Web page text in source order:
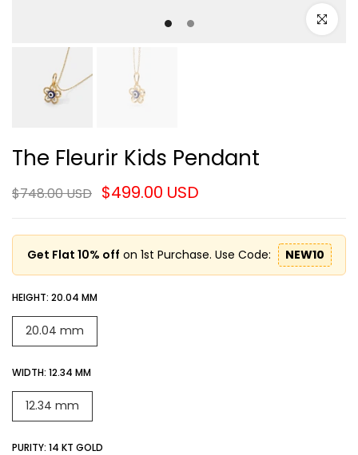
Click to
The Fleurir Kids Pendant
$748.00 USD $499.00 USD
Get Flat 10% off on 1st Purchase. Use Code: NEW10
HEIGHT: 20.04 MM
20.04 mm
WIDTH: 12.34 MM
12.34 mm
PURITY: 14 KT GOLD